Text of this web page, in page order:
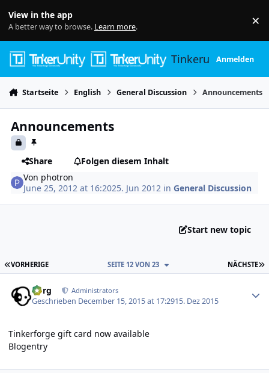
View in the app
A better way to browse. Learn more. ×
TinkerunityAnmelden
Startseite English General Discussion Announcements
Announcements
Share
Folgen diesem Inhalt
Von photron
June 25, 2012 at 16:2025. Jun 2012 inGeneral Discussion
Start new topic
ERSTE SEITE
VORHERIGE NÄCHSTE
SEITE 12 VON 23
borg Administrators
Geschrieben December 15, 2015 at 17:2915. Dez 2015
Tinkerforge gift card now available
Blogentry